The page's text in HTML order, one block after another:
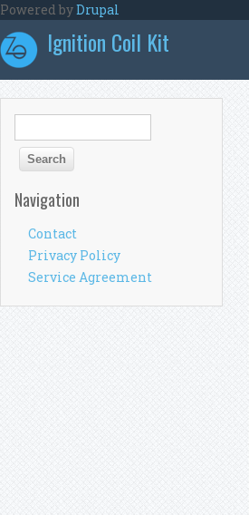
Powered byDrupal
Ignition Coil Kit
Search form
Navigation
Contact
Privacy Policy
Service Agreement